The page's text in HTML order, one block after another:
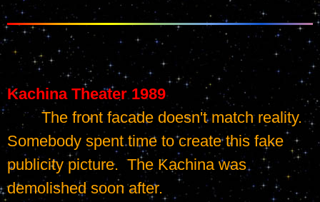
Kachina Theater 1989
	The front facade doesn't match reality.
Somebody spent time to create this fake
publicity picture.  The Kachina was
demolished soon after.